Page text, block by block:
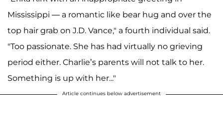
Mississippi — a romantic like bear hug and over the
top hair grab on J.D. Vance," a fourth individual said.
"Too passionate. She has had virtually no grieving
period either. Charlie’s parents will not talk to her.
Something is up with her..."
Article continues below advertisement